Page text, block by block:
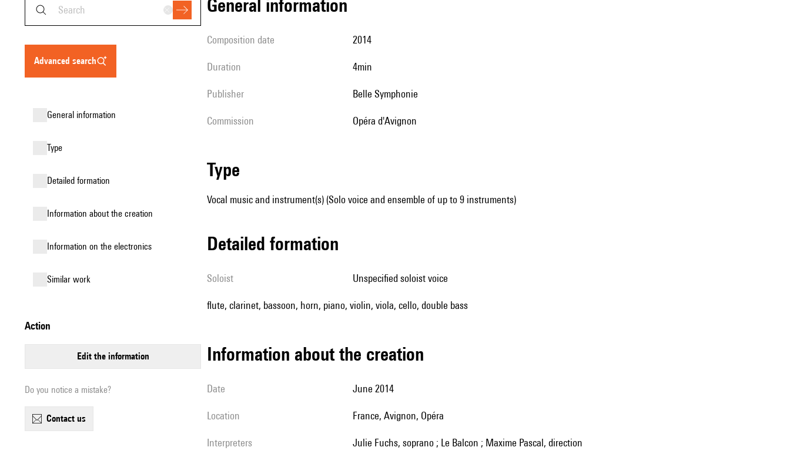
advanced search
general information
type
detailed formation
information about the creation
Information on the electronics
similar work
action
edit the information
Do you notice a mistake?
contact us
general information
composition date 2014
duration 4min
publisher Belle Symphonie
Commission Opéra d'Avignon
type
Vocal music and instrument(s) (Solo voice and ensemble of up to 9 instruments)
detailed formation
Soloist unspecified soloist voice
flute, clarinet, bassoon, horn, piano, violin, viola, cello, double bass
information about the creation
date June 2014
location France, Avignon, Opéra
interpreters Julie Fuchs, soprano ; Le Balcon ; Maxime Pascal, direction